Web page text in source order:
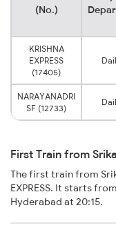
(No.)
KRISHNA
EXPRESS
(17405)
NARAYANADRI
SF (12733)
First Train from
The first train from
EXPRESS. It starts
Hyderabad at 20:15.